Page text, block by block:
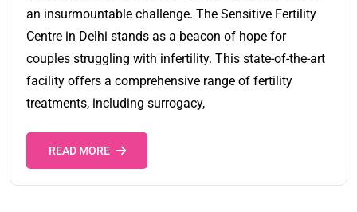
an insurmountable challenge. The Sensitive Fertility
Centre in Delhi stands as a beacon of hope for
couples struggling with infertility. This state-of-the-art
facility offers a comprehensive range of fertility
treatments, including surrogacy,
READ MORE